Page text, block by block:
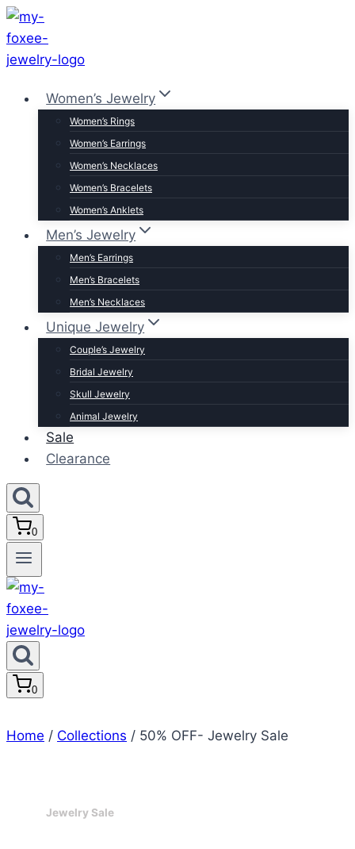
Skip
to
content
Women’s Jewelry
Women’s Rings
Women’s Earrings
Women’s Necklaces
Women’s Bracelets
Women’s Anklets
Men’s Jewelry
Men’s Earrings
Men’s Bracelets
Men’s Necklaces
Unique Jewelry
Couple’s Jewelry
Bridal Jewelry
Skull Jewelry
Animal Jewelry
Sale
Clearance
0
0
Home / Collections / 50% OFF- Jewelry Sale
Jewelry Sale